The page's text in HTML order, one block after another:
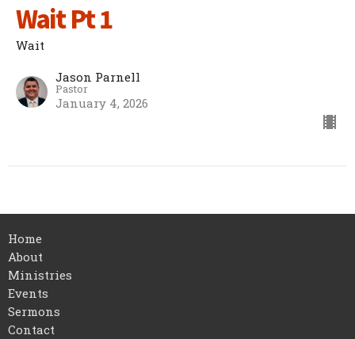
Wait Pt 1
Wait
Jason Parnell
Pastor
January 4, 2026
Home
About
Ministries
Events
Sermons
Contact